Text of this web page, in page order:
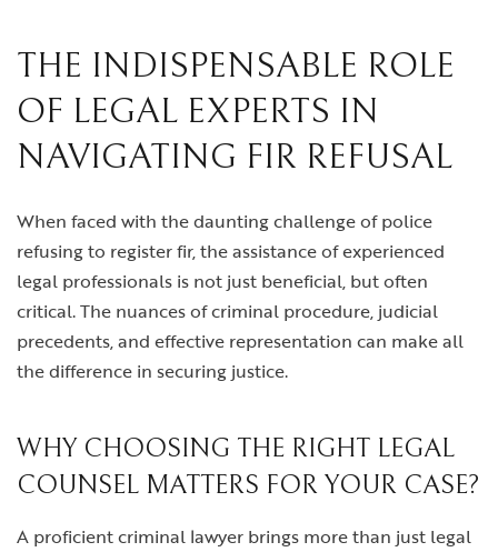
THE INDISPENSABLE ROLE
OF LEGAL EXPERTS IN
NAVIGATING FIR REFUSAL
When faced with the daunting challenge of police
refusing to register fir, the assistance of experienced
legal professionals is not just beneficial, but often
critical. The nuances of criminal procedure, judicial
precedents, and effective representation can make all
the difference in securing justice.
WHY CHOOSING THE RIGHT LEGAL
COUNSEL MATTERS FOR YOUR CASE?
A proficient criminal lawyer brings more than just legal